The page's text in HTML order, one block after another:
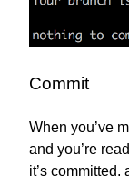
Commit
When you’ve
and you’re
it’s committed,